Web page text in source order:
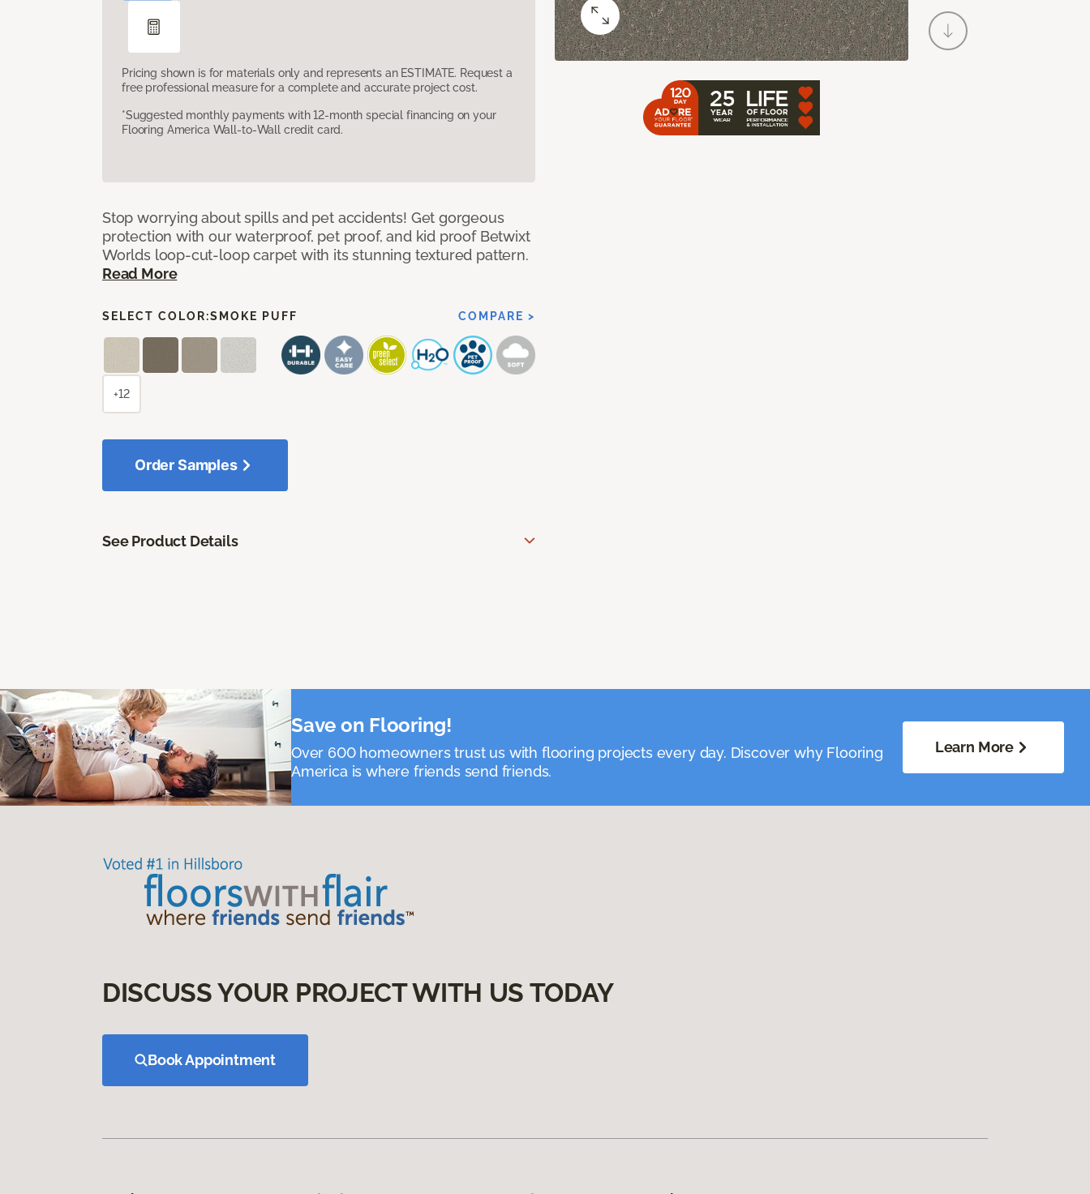
Pricing shown is for materials only and represents an ESTIMATE. Request a
free professional measure for a complete and accurate project cost.
*Suggested monthly payments with 12-month special financing on your
Flooring America Wall-to-Wall credit card.
Stop worrying about spills and pet accidents! Get gorgeous
protection with our waterproof, pet proof, and kid proof Betwixt
Worlds loop-cut-loop carpet with its stunning textured pattern.
Read More
SELECT COLOR:SMOKE PUFF COMPARE >
+12
Order Samples
See Product Details
Save on Flooring!
Over 600 homeowners trust us with flooring projects every day. Discover why Flooring
America is where friends send friends.
Learn More
DISCUSS YOUR PROJECT WITH US TODAY
Book Appointment